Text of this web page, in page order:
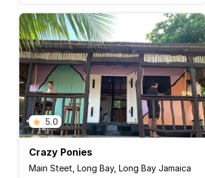
5.0
Crazy Ponies
Main Steet, Long Bay, Long Bay Jamaica